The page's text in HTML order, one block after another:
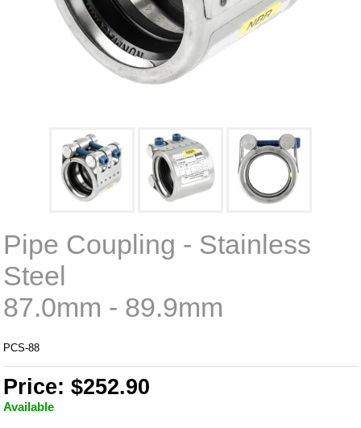
Pipe Coupling - Stainless
Steel
87.0mm - 89.9mm
PCS-88
Price: $252.90
Available